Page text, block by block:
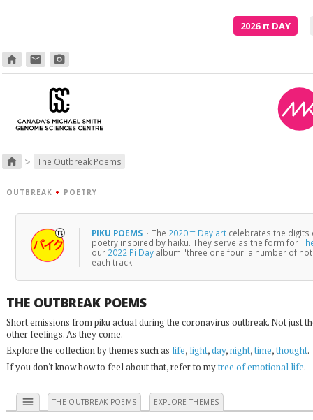
2026π DAY
home email photo_camera
home > The Outbreak Poems
OUTBREAK + POETRY
PIKU POEMS · The 2020 π Day art celebrates the digits
poetry inspired by haiku. They serve as the form for
our 2022 Pi Day album "three one four: a number of
each track.
THE OUTBREAK POEMS
Short emissions from piku actual during the coronavirus outbreak. Not just
other feelings. As they come.
Explore the collection by themes such as life, light,day,night,time,thought.
If you don't know how to feel about that, refer to mytree of emotional life.
menu THE OUTBREAK POEMS EXPLORE THEMES